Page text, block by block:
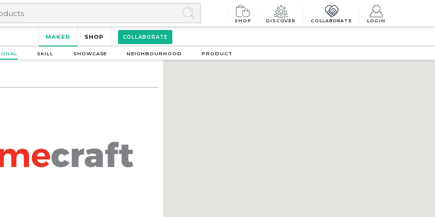
SHOP DISCOVER COLLABORATE LOGIN
MAKER SHOP COLLABORATE
SKILL SHOWCASE NEIGHBOURHOOD PRODUCT